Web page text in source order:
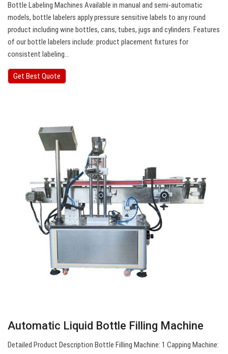
Bottle Labeling Machines Available in manual and semi-automatic
models, bottle labelers apply pressure sensitive labels to any round
product including wine bottles, cans, tubes, jugs and cylinders. Features
of our bottle labelers include: product placement fixtures for
consistent labeling…
Get Best Quote
Automatic Liquid Bottle Filling Machine
Detailed Product Description Bottle Filling Machine: 1 Capping Machine: